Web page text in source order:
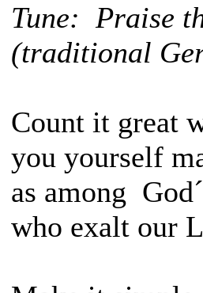
Tune: Praise
(traditional
Count it great
you yourself
as among
who exalt our